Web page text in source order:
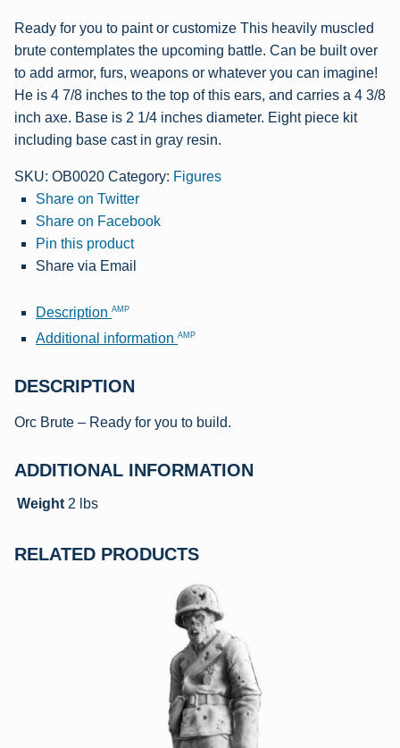
Ready for you to paint or customize This heavily muscled
brute contemplates the upcoming battle. Can be built over
to add armor, furs, weapons or whatever you can imagine!
He is 4 7/8 inches to the top of this ears, and carries a 4 3/8
inch axe. Base is 2 1/4 inches diameter. Eight piece kit
including base cast in gray resin.
SKU: OB0020 Category: Figures
Share on Twitter
Share on Facebook
Pin this product
Share via Email
Description AMP
Additional information AMP
DESCRIPTION
Orc Brute – Ready for you to build.
ADDITIONAL INFORMATION
Weight 2 lbs
RELATED PRODUCTS